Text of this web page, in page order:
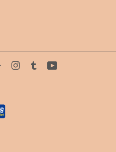
Google Instagram
Tumblr